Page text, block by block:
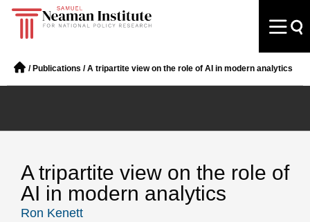
/ Publications /A tripartite view on the role of AI in modern analytics
A tripartite view on the role of
AI in modern analytics
Ron Kenett